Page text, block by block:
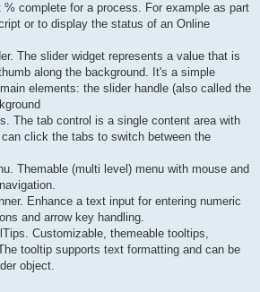
complete for a process. For example as part
or to display the status of an Online
The slider widget represents a value that is
along the background. It's a simple
elements: the slider handle (also called the
The tab control is a single content area with
click the tabs to switch between the
Themable (multi level) menu with mouse and
Enhance a text input for entering numeric
and arrow key handling.
Customizable, themeable tooltips,
tooltip supports text formatting and can be
object.